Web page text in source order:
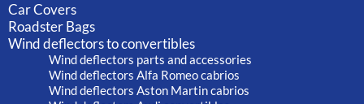
Car Covers
Roadster Bags
Wind deflectors to convertibles
Wind deflectors parts and accessories
Wind deflectors Alfa Romeo cabrios
Wind deflectors Aston Martin cabrios